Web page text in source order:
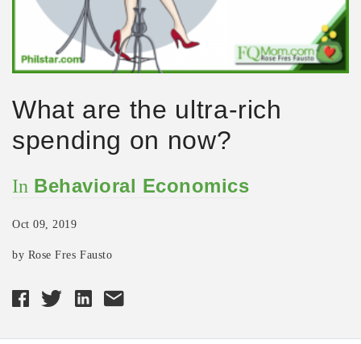
What are the ultra-rich
spending on now?
In Behavioral Economics
Oct 09, 2019
by Rose Fres Fausto